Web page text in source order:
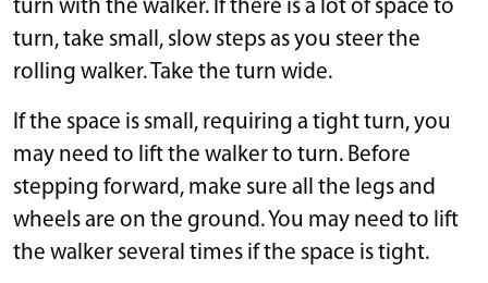
turn with the walker. If there is a lot of space to
turn, take small, slow steps as you steer the
rolling walker. Take the turn wide.
If the space is small, requiring a tight turn, you
may need to lift the walker to turn. Before
stepping forward, make sure all the legs and
wheels are on the ground. You may need to lift
the walker several times if the space is tight.